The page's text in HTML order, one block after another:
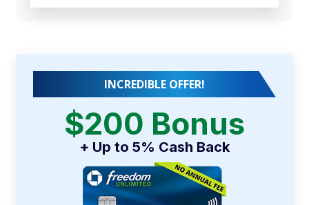
INCREDIBLE OFFER!
$200 Bonus
+ Up to 5% Cash Back